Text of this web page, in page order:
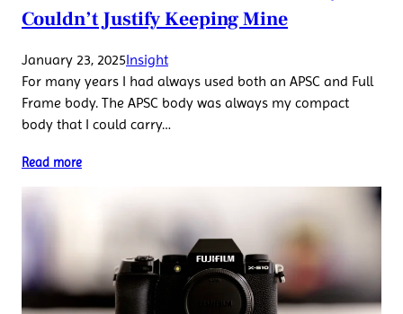
Couldn’t Justify Keeping Mine
January 23, 2025Insight
For many years I had always used both an APSC and Full
Frame body. The APSC body was always my compact
body that I could carry…
Read more